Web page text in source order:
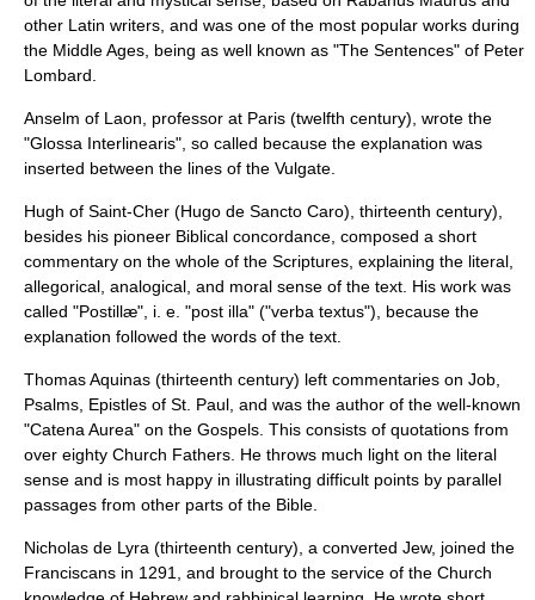
other Latin writers, and was one of the most popular works during
the Middle Ages, being as well known as "The Sentences" of Peter
Lombard.
Anselm of Laon , professor at Paris (twelfth century), wrote the
"Glossa Interlinearis", so called because the explanation was
inserted between the lines of the Vulgate.
Hugh of Saint-Cher (Hugo de Sancto Caro), thirteenth century),
besides his pioneer Biblical concordance , composed a short
commentary on the whole of the Scriptures, explaining the literal,
allegorical, analogical, and moral sense of the text. His work was
called "Postillæ", i. e. "post illa" ("verba textus"), because the
explanation followed the words of the text.
Thomas Aquinas (thirteenth century) left commentaries on Job,
Psalms, Epistles of St. Paul, and was the author of the well-known
"Catena Aurea" on the Gospels. This consists of quotations from
over eighty Church Fathers . He throws much light on the literal
sense and is most happy in illustrating difficult points by parallel
passages from other parts of the Bible.
Nicholas de Lyra (thirteenth century), a converted Jew, joined the
Franciscans in 1291, and brought to the service of the Church